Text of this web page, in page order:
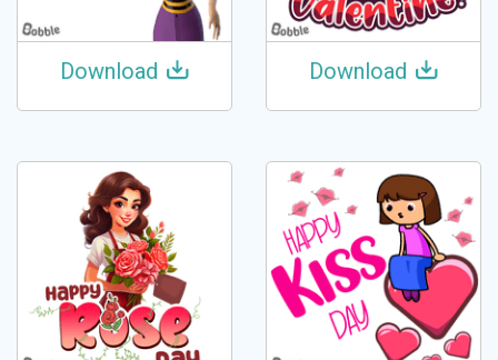
Download Download